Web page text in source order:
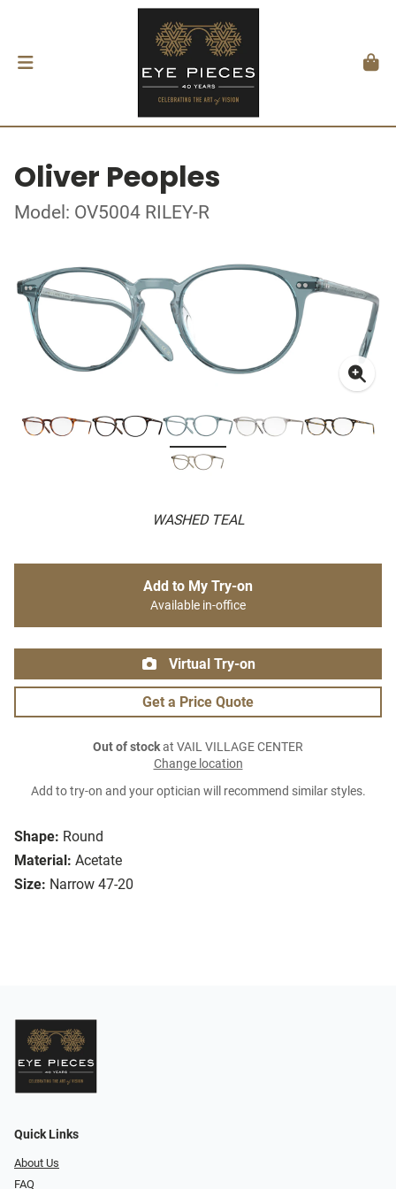
Oliver Peoples
Model: OV5004 RILEY-R
WASHED TEAL
Shape: Round
Material: Acetate
Size: Narrow 47-20
Add to My Try-on
Available in-office
Virtual Try-on
Get a Price Quote
Out of stockat VAIL VILLAGE CENTER
Change location
Add to try-on and your optician will recommend similar styles.
Quick Links
About Us
FAQ